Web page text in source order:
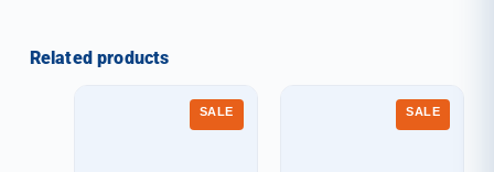
Related products
SALE SALE